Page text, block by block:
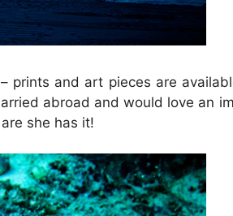
and art pieces are
abroad and would love an
she has it!